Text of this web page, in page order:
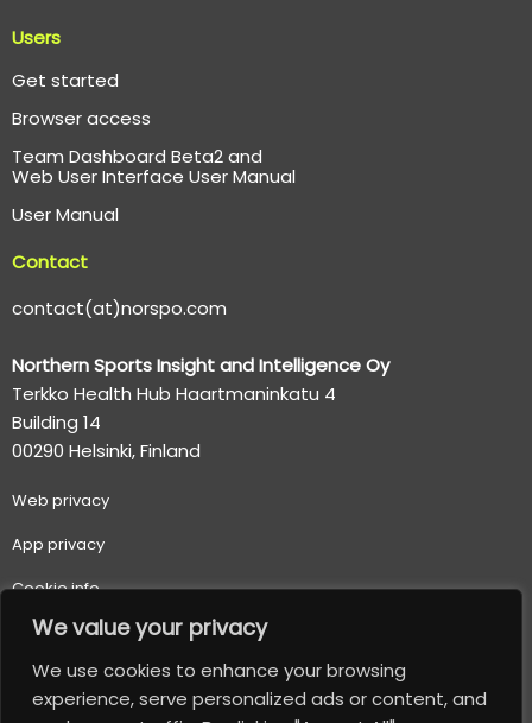
We value your privacy
We use cookies to enhance your browsing
experience, serve personalized ads or content, and
Users
Get started
Browser access
Team Dashboard Beta2 and
Web User Interface User Manual
User Manual
Contact
contact(at)norspo.com
Northern Sports Insight and Intelligence Oy
Terkko Health Hub Haartmaninkatu 4
Building 14
00290 Helsinki, Finland
Web privacy
App privacy
Cookie info
Terms of use
Important usage and safety information